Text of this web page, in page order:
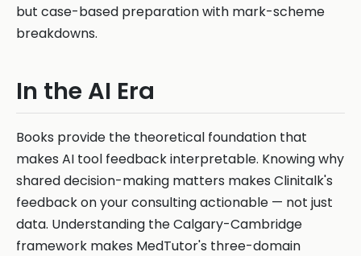
but case-based preparation with mark-scheme
breakdowns.
In the AI Era
Books provide the theoretical foundation that
makes AI tool feedback interpretable. Knowing why
shared decision-making matters makes Clinitalk's
feedback on your consulting actionable — not just
data. Understanding the Calgary-Cambridge
framework makes MedTutor's three-domain